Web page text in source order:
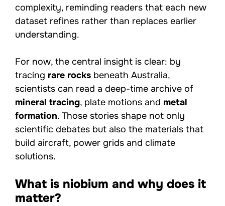
complexity, reminding readers that each new
dataset refines rather than replaces earlier
understanding.
For now, the central insight is clear: by
tracing rare rocks beneath Australia,
scientists can read a deep-time archive of
mineral tracing, plate motions and metal
formation. Those stories shape not only
scientific debates but also the materials that
build aircraft, power grids and climate
solutions.
What is niobium and why does it
matter?